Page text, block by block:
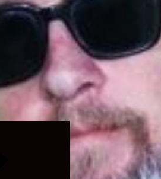
Expand
child
menu